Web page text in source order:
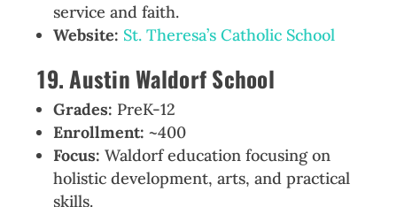
service and faith.
Website: St. Theresa’s Catholic School
19. Austin Waldorf School
Grades: PreK-12
Enrollment: ~400
Focus: Waldorf education focusing on
holistic development, arts, and practical
skills.